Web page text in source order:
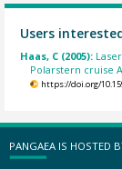
Users
Haas, C (2005):
Polarstern cruise
https://doi.org/
PANGAEA IS HOSTED